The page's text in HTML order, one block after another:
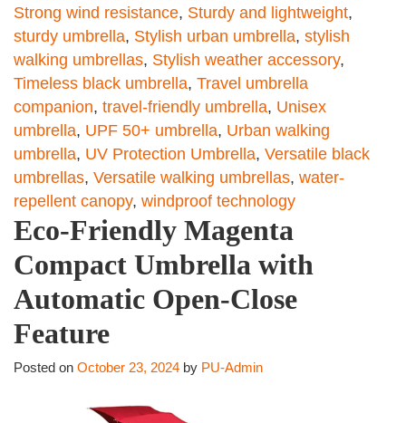
Strong wind resistance, Sturdy and lightweight,
sturdy umbrella, Stylish urban umbrella, stylish
walking umbrellas, Stylish weather accessory,
Timeless black umbrella, Travel umbrella
companion, travel-friendly umbrella, Unisex
umbrella, UPF 50+ umbrella, Urban walking
umbrella, UV Protection Umbrella, Versatile black
umbrellas, Versatile walking umbrellas, water-
repellent canopy, windproof technology
Eco-Friendly Magenta
Compact Umbrella with
Automatic Open-Close
Feature
Posted on October 23, 2024 by PU-Admin